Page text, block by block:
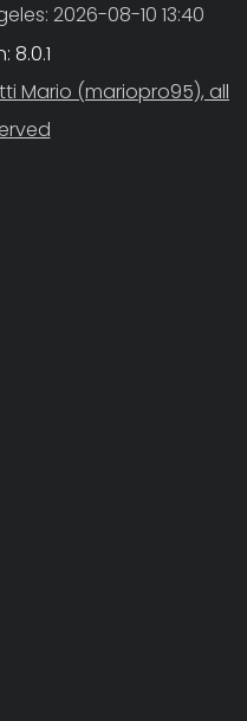
8.0.1
Mario (mariopro95), all